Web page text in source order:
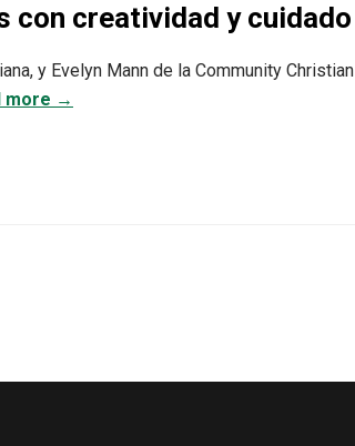
con creatividad y cuidado
y Evelyn Mann de la Community Christian
more →